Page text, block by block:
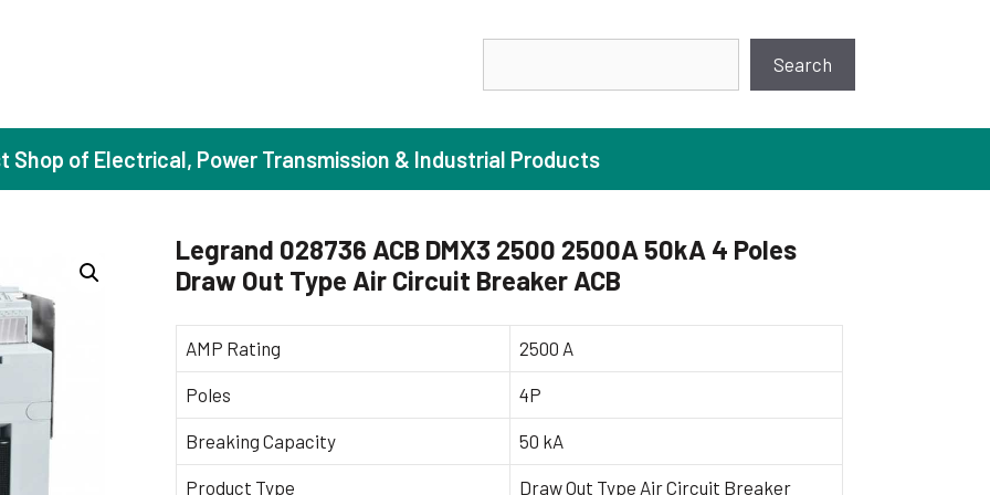
Search
Induction Motors
(Standard Efficiency)
Motors (High Efficiency)
(Premium Efficiency)
(Super Premium Efficiency)
Motors (FLP)
Booster Pumps
Centrifugal Pumps
Industrial Pump
Sewage Pumps
Shop of Electrical, Power Transmission & Industrial Products
Legrand 028736 ACB DMX3 2500 2500A 50kA 4 Poles
Draw Out Type Air Circuit Breaker ACB
AMP Rating 2500 A
Poles 4P
Breaking Capacity 50 kA
Product Type Draw Out Type Air Circuit Breaker